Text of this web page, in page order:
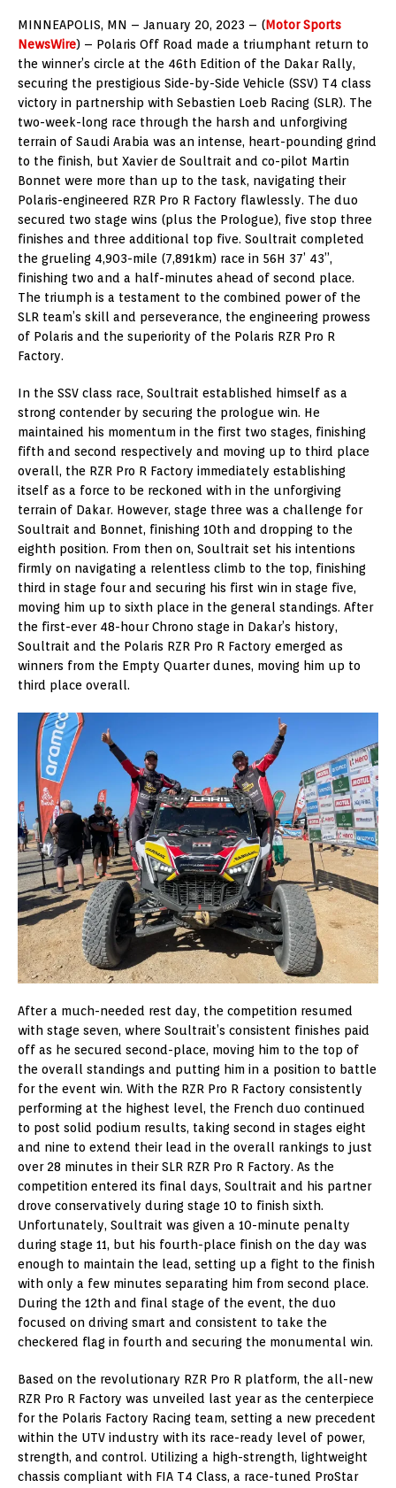
MINNEAPOLIS, MN – January 20, 2023 – (Motor Sports
NewsWire) – Polaris Off Road made a triumphant return to
the winner’s circle at the 46th Edition of the Dakar Rally,
securing the prestigious Side-by-Side Vehicle (SSV) T4 class
victory in partnership with Sebastien Loeb Racing (SLR). The
two-week-long race through the harsh and unforgiving
terrain of Saudi Arabia was an intense, heart-pounding grind
to the finish, but Xavier de Soultrait and co-pilot Martin
Bonnet were more than up to the task, navigating their
Polaris-engineered RZR Pro R Factory flawlessly. The duo
secured two stage wins (plus the Prologue), five stop three
finishes and three additional top five. Soultrait completed
the grueling 4,903-mile (7,891km) race in 56H 37’ 43”,
finishing two and a half-minutes ahead of second place.
The triumph is a testament to the combined power of the
SLR team’s skill and perseverance, the engineering prowess
of Polaris and the superiority of the Polaris RZR Pro R
Factory.
In the SSV class race, Soultrait established himself as a
strong contender by securing the prologue win. He
maintained his momentum in the first two stages, finishing
fifth and second respectively and moving up to third place
overall, the RZR Pro R Factory immediately establishing
itself as a force to be reckoned with in the unforgiving
terrain of Dakar. However, stage three was a challenge for
Soultrait and Bonnet, finishing 10th and dropping to the
eighth position. From then on, Soultrait set his intentions
firmly on navigating a relentless climb to the top, finishing
third in stage four and securing his first win in stage five,
moving him up to sixth place in the general standings. After
the first-ever 48-hour Chrono stage in Dakar’s history,
Soultrait and the Polaris RZR Pro R Factory emerged as
winners from the Empty Quarter dunes, moving him up to
third place overall.
After a much-needed rest day, the competition resumed
with stage seven, where Soultrait’s consistent finishes paid
off as he secured second-place, moving him to the top of
the overall standings and putting him in a position to battle
for the event win. With the RZR Pro R Factory consistently
performing at the highest level, the French duo continued
to post solid podium results, taking second in stages eight
and nine to extend their lead in the overall rankings to just
over 28 minutes in their SLR RZR Pro R Factory. As the
competition entered its final days, Soultrait and his partner
drove conservatively during stage 10 to finish sixth.
Unfortunately, Soultrait was given a 10-minute penalty
during stage 11, but his fourth-place finish on the day was
enough to maintain the lead, setting up a fight to the finish
with only a few minutes separating him from second place.
During the 12th and final stage of the event, the duo
focused on driving smart and consistent to take the
checkered flag in fourth and securing the monumental win.
Based on the revolutionary RZR Pro R platform, the all-new
RZR Pro R Factory was unveiled last year as the centerpiece
for the Polaris Factory Racing team, setting a new precedent
within the UTV industry with its race-ready level of power,
strength, and control. Utilizing a high-strength, lightweight
chassis compliant with FIA T4 Class, a race-tuned ProStar